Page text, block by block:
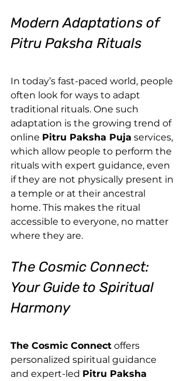
Modern Adaptations of
Pitru Paksha Rituals
In today’s fast-paced world, people
often look for ways to adapt
traditional rituals. One such
adaptation is the growing trend of
online Pitru Paksha Puja services,
which allow people to perform the
rituals with expert guidance, even
if they are not physically present in
a temple or at their ancestral
home. This makes the ritual
accessible to everyone, no matter
where they are.
The Cosmic Connect:
Your Guide to Spiritual
Harmony
The Cosmic Connect offers
personalized spiritual guidance
and expert-led Pitru Paksha